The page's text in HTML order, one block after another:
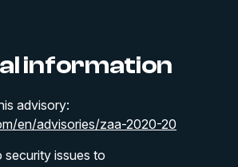
information
advisory:
en/advisories/zaa-2020-20
security issues to